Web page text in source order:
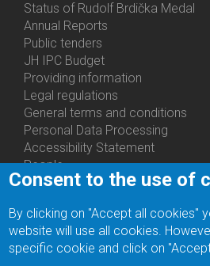
Status of Rudolf Brdička Medal
Bottom
Menu
About
Us
Annual Reports
Public tenders
JH IPC Budget
Providing information
Legal regulations
General terms and conditions
Personal Data Processing
Accessibility Statement
Bottom
Contacts
People
Departments
Ph.D.Studies
Recruitments
Library
Consent to the use of
By clicking on "Accept all cookies"
website will use all cookies.
specific cookie and click on